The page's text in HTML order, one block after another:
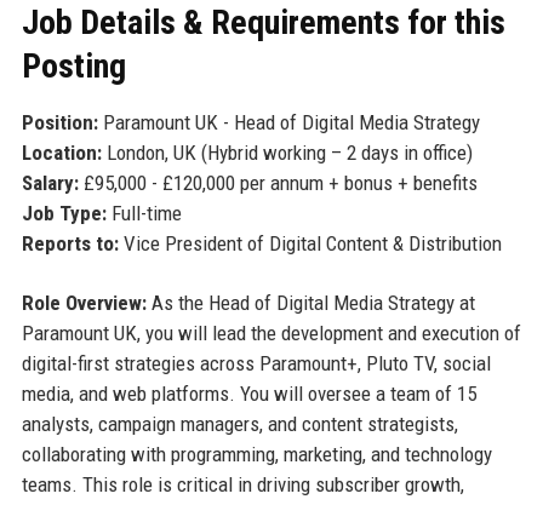
Job Details & Requirements for this
Posting
Position:Paramount UK - Head of Digital Media Strategy
Location:London, UK (Hybrid working – 2 days in office)
Salary:£95,000 - £120,000 per annum + bonus + benefits
Job Type:Full-time
Reports to:Vice President of Digital Content & Distribution
Role Overview:As the Head of Digital Media Strategy at
Paramount UK, you will lead the development and execution of
digital-first strategies across Paramount+, Pluto TV, social
media, and web platforms. You will oversee a team of 15
analysts, campaign managers, and content strategists,
collaborating with programming, marketing, and technology
teams. This role is critical in driving subscriber growth,